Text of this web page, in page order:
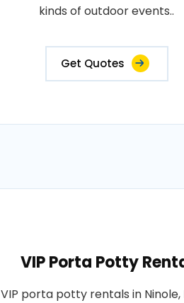
kinds of outdoor events..
Get Quotes
VIP Porta Potty
VIP porta potty rentals in Ninole,